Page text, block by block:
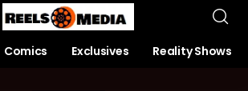
Comics Exclusives Reality Shows